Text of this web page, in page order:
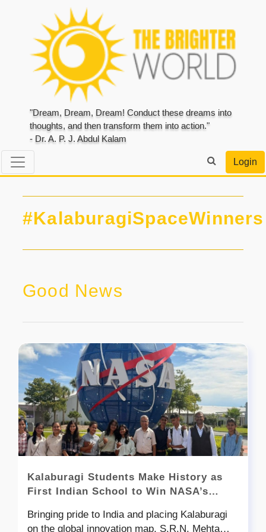
"Dream, Dream, Dream! Conduct these dreams into
thoughts, and then transform them into action."
- Dr. A. P. J. Abdul Kalam
Login
#KalaburagiSpaceWinners
Good News
Kalaburagi Students Make History as
First Indian School to Win NASA’s
Contest
Bringing pride to India and placing Kalaburagi
on the global innovation map, S.R.N. Mehta